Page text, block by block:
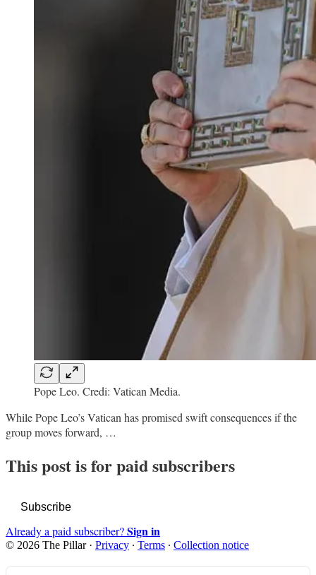
Pope Leo. Credi: Vatican Media.
While Pope Leo’s Vatican has promised swift consequences if the
group moves forward, …
This post is for paid subscribers
Subscribe
Already a paid subscriber?Sign in
© 2026 The Pillar· Privacy ∙ Terms ∙ Collection notice